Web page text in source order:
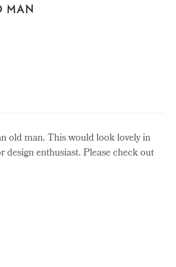
MAN
old man. This would look lovely in
enthusiast. Please check out